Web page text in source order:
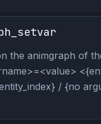
the animgraph of
/ {no